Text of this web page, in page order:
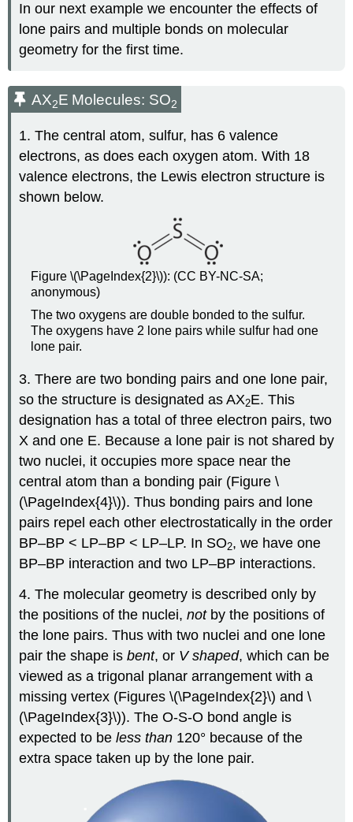
In our next example we encounter the effects of
lone pairs and multiple bonds on molecular
geometry for the first time.
AX2E Molecules: SO2
1. The central atom, sulfur, has 6 valence
electrons, as does each oxygen atom. With 18
valence electrons, the Lewis electron structure is
shown below.
Figure \(\PageIndex{2}\)): (CC BY-NC-SA;
anonymous)
The two oxygens are double bonded to the sulfur.
The oxygens have 2 lone pairs while sulfur had one
lone pair.
3. There are two bonding pairs and one lone pair,
so the structure is designated as AX2E. This
designation has a total of three electron pairs, two
X and one E. Because a lone pair is not shared by
two nuclei, it occupies more space near the
central atom than a bonding pair (Figure \
(\PageIndex{4}\)). Thus bonding pairs and lone
pairs repel each other electrostatically in the order
BP–BP < LP–BP < LP–LP. In SO2, we have one
BP–BP interaction and two LP–BP interactions.
4. The molecular geometry is described only by
the positions of the nuclei,notby the positions of
the lone pairs. Thus with two nuclei and one lone
pair the shape isbent, or V shaped, which can be
viewed as a trigonal planar arrangement with a
missing vertex (Figures \(\PageIndex{2}\) and \
(\PageIndex{3}\)). The O-S-O bond angle is
expected to beless than 120° because of the
extra space taken up by the lone pair.